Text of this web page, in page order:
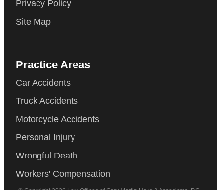
Privacy Policy
Site Map
Practice Areas
Car Accidents
Truck Accidents
Motorcycle Accidents
Personal Injury
Wrongful Death
Workers' Compensation